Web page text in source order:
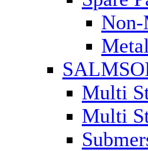
Non-
Multi
Multi